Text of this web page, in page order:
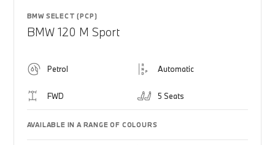
BMW SELECT (PCP)
BMW 120 M Sport
Petrol Automatic
FWD 5 Seats
AVAILABLE IN A RANGE OF COLOURS